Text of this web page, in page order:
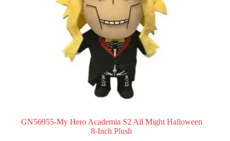
GN56955-My Hero Academia S2 All Might Halloween
8-Inch Plush